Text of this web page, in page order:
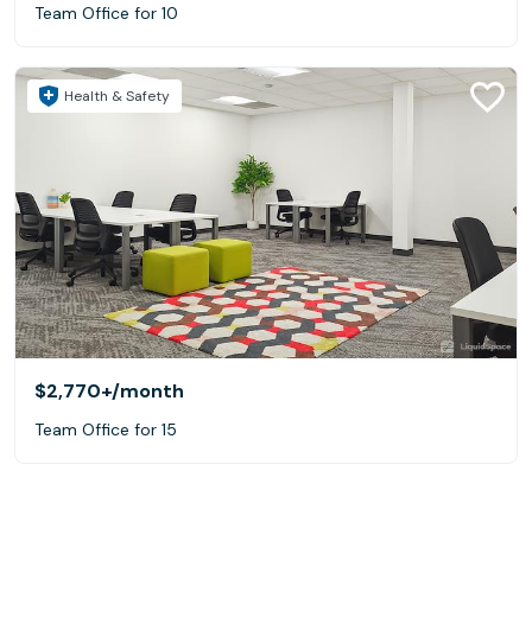
Team Office for 10
Health & Safety
$2,770+/month
Team Office for 15